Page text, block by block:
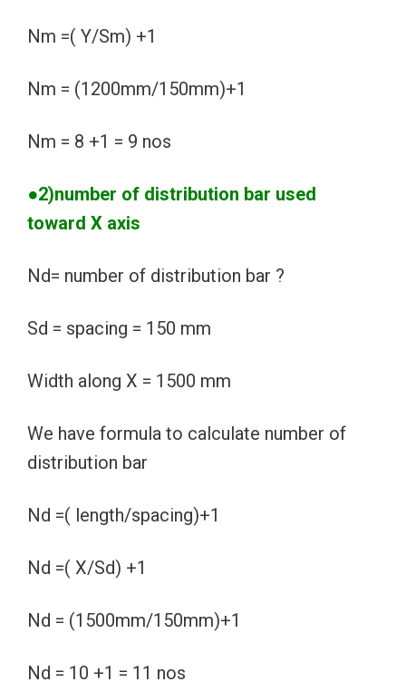
Nm =( Y/Sm) +1
Nm = (1200mm/150mm)+1
Nm = 8 +1 = 9 nos
●2)number of distribution bar used
toward X axis
Nd= number of distribution bar ?
Sd = spacing = 150 mm
Width along X = 1500 mm
We have formula to calculate number of
distribution bar
Nd =( length/spacing)+1
Nd =( X/Sd) +1
Nd = (1500mm/150mm)+1
Nd = 10 +1 = 11 nos